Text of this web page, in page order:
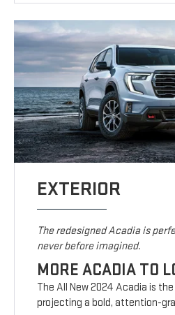
EXTERIOR
The redesigned Acadia is
never before imagined.
MORE ACADIA TO
The All New 2024 Acadia is
projecting a bold, attention-